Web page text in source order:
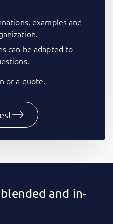
examples and
can be adapted to
or a quote.
and in-